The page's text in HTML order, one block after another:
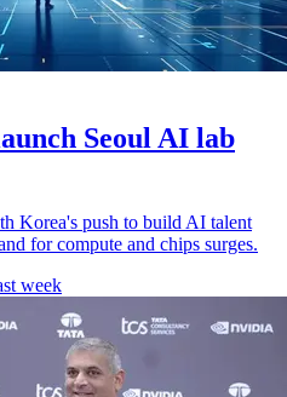
Seoul AI lab
Korea's push to build AI talent
for compute and chips surges.
week